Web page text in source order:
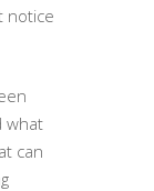
notice
what
can